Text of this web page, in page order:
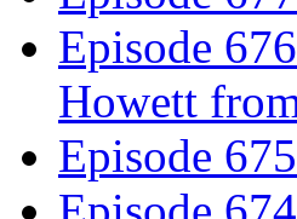
Episode
Howett
Episode